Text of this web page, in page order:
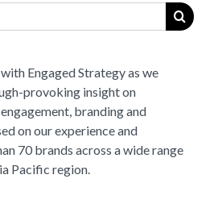
Engaged Strategy as we
provoking insight on
branding and
on our experience and
70 brands across a wide range
Pacific region.